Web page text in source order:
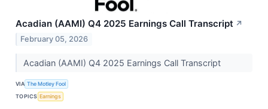
Acadian (AAMI) Q4 2025 Earnings Call Transcript ↗
February 05, 2026
Acadian (AAMI) Q4 2025 Earnings Call Transcript
VIA The Motley Fool
TOPICS Earnings